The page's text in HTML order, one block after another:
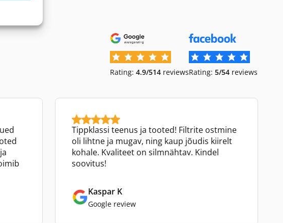
Rating: 4.9/514 reviewsRating: 5/54 reviews
Tippklassi teenus ja tooted! Filtrite ostmine
oli lihtne ja mugav, ning kaup jõudis kiirelt
kohale. Kvaliteet on silmnähtav. Kindel
soovitus!
Kaspar K
Google review